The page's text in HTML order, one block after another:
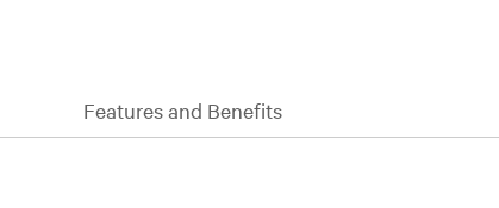
Features and Benefits